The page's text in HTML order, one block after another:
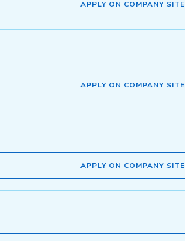
APPLY ON COMPANY SITE
APPLY ON COMPANY SITE
APPLY ON COMPANY SITE